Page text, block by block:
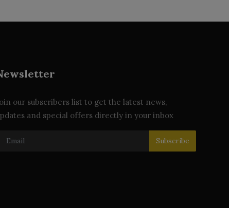
our subscribers list to get the latest news,
and special offers directly in your inbox
Subscribe